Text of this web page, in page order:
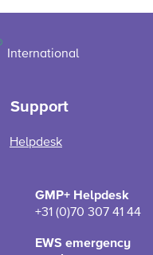
GMP+ logo
International
Support
Helpdesk
GMP+ Helpdesk
+31 (0)70 307 41 44
EWS emergency